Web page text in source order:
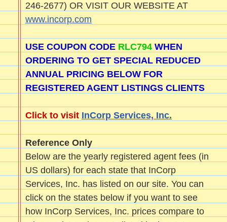
246-2677) OR VISIT OUR WEBSITE AT
www.incorp.com
USE COUPON CODE RLC794 WHEN
ORDERING TO GET SPECIAL REDUCED
ANNUAL PRICING BELOW FOR
REGISTERED AGENT LISTINGS CLIENTS
Click to visit InCorp Services, Inc.
Reference Only
Below are the yearly registered agent fees (in
US dollars) for each state that InCorp
Services, Inc. has listed on our site. You can
click on the states below if you want to see
how InCorp Services, Inc. prices compare to